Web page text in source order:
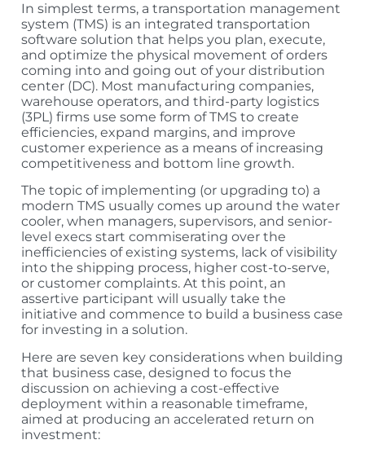
In simplest terms, a transportation management
system (TMS) is an integrated transportation
software solution that helps you plan, execute,
and optimize the physical movement of orders
coming into and going out of your distribution
center (DC). Most manufacturing companies,
warehouse operators, and third-party logistics
(3PL) firms use some form of TMS to create
efficiencies, expand margins, and improve
customer experience as a means of increasing
competitiveness and bottom line growth.
The topic of implementing (or upgrading to) a
modern TMS usually comes up around the water
cooler, when managers, supervisors, and senior-
level execs start commiserating over the
inefficiencies of existing systems, lack of visibility
into the shipping process, higher cost-to-serve,
or customer complaints. At this point, an
assertive participant will usually take the
initiative and commence to build a business case
for investing in a solution.
Here are seven key considerations when building
that business case, designed to focus the
discussion on achieving a cost-effective
deployment within a reasonable timeframe,
aimed at producing an accelerated return on
investment: